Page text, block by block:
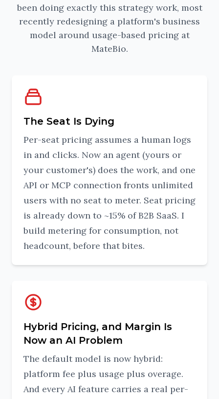
been doing exactly this strategy work, most
recently redesigning a platform's business
model around usage-based pricing at
MateBio.
The Seat Is Dying
Per-seat pricing assumes a human logs
in and clicks. Now an agent (yours or
your customer's) does the work, and one
API or MCP connection fronts unlimited
users with no seat to meter. Seat pricing
is already down to ~15% of B2B SaaS. I
build metering for consumption, not
headcount, before that bites.
Hybrid Pricing, and Margin Is
Now an AI Problem
The default model is now hybrid:
platform fee plus usage plus overage.
And every AI feature carries a real per-